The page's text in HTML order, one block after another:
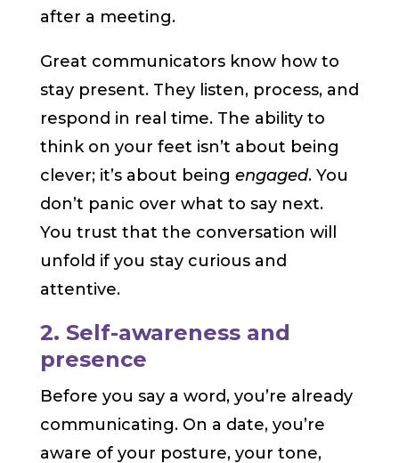
after a meeting.
Great communicators know how to
stay present. They listen, process, and
respond in real time. The ability to
think on your feet isn’t about being
clever; it’s about being engaged. You
don’t panic over what to say next.
You trust that the conversation will
unfold if you stay curious and
attentive.
2. Self-awareness and
presence
Before you say a word, you’re already
communicating. On a date, you’re
aware of your posture, your tone,